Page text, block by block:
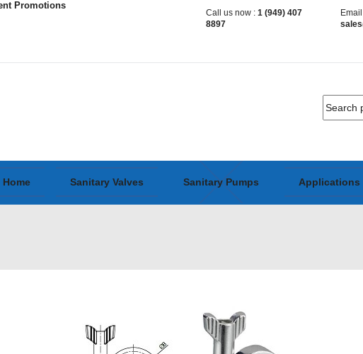
Promotions
Call us now : 1 (949) 407
8897
Home Sanitary Valves Sanitary Pumps Applications